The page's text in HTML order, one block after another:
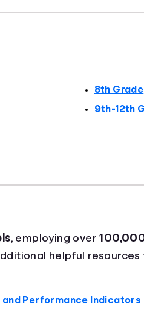
8th Grade
9th-12th
, employing over
helpful
and Performance Indicators